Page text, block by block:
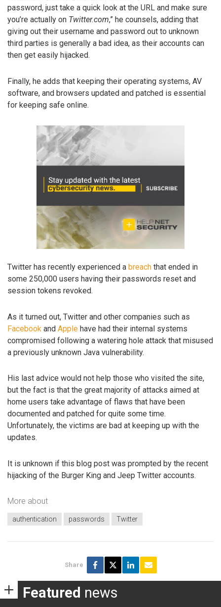
password, just take a quick look at the URL and make sure
you’re actually on Twitter.com,” he counsels, adding that
giving out their username and password out to unknown
third parties is generally a bad idea, as their accounts can
then get easily hijacked.
Finally, he adds that keeping their operating systems, AV
software, and browsers updated and patched is essential
for keeping safe online.
Twitter has recently experienced a breach that ended in
some 250,000 users having their passwords reset and
session tokens revoked.
As it turned out, Twitter and other companies such as
Facebook and Apple have had their internal systems
compromised following a watering hole attack that misused
a previously unknown Java vulnerability.
His last advice would not help those who visited the site,
but the fact is that the great majority of attacks aimed at
home users take advantage of flaws that have been
documented and patched for quite some time.
Unfortunately, the victims are bad at keeping up with the
updates.
It is unknown if this blog post was prompted by the recent
hijacking of the Burger King and Jeep Twitter accounts.
More about
authentication passwords Twitter
Share
Featured news